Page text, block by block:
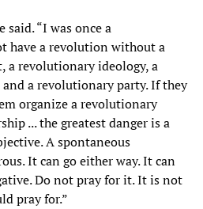
“I was once a
have a revolution without a
a revolutionary ideology, a
a revolutionary party. If they
organize a revolutionary
... the greatest danger is a
A spontaneous
It can go either way. It can
Do not pray for it. It is not
pray for.”